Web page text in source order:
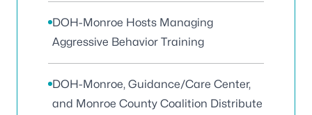
DOH-Monroe Hosts Managing
Aggressive Behavior Training
DOH-Monroe, Guidance/Care Center,
and Monroe County Coalition Distribute